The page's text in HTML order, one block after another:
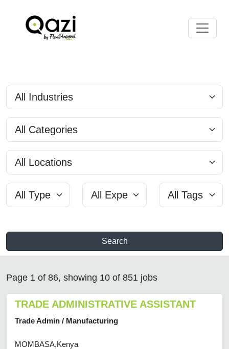
Search
Page 1 of 86, showing 10 of 851 jobs
TRADE ADMINISTRATIVE ASSISTANT
Trade Admin / Manufacturing
MOMBASA,Kenya